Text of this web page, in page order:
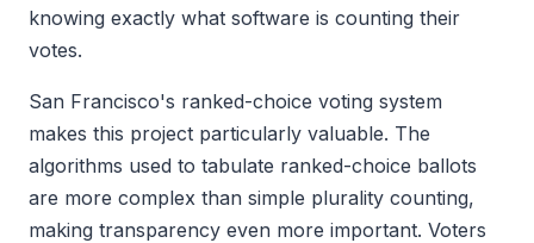
knowing exactly what software is counting their
votes.
San Francisco's ranked-choice voting system
makes this project particularly valuable. The
algorithms used to tabulate ranked-choice ballots
are more complex than simple plurality counting,
making transparency even more important. Voters